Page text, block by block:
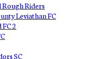
Riders
Leviathan FC
2
SC